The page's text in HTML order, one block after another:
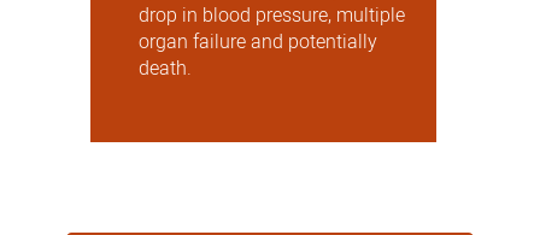
drop in blood pressure, multiple
organ failure and potentially
death.